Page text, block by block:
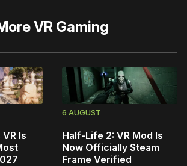
VR Gaming
Is
6 AUGUST
Half-Life 2: VR Mod Is
Now Officially Steam
Frame Verified